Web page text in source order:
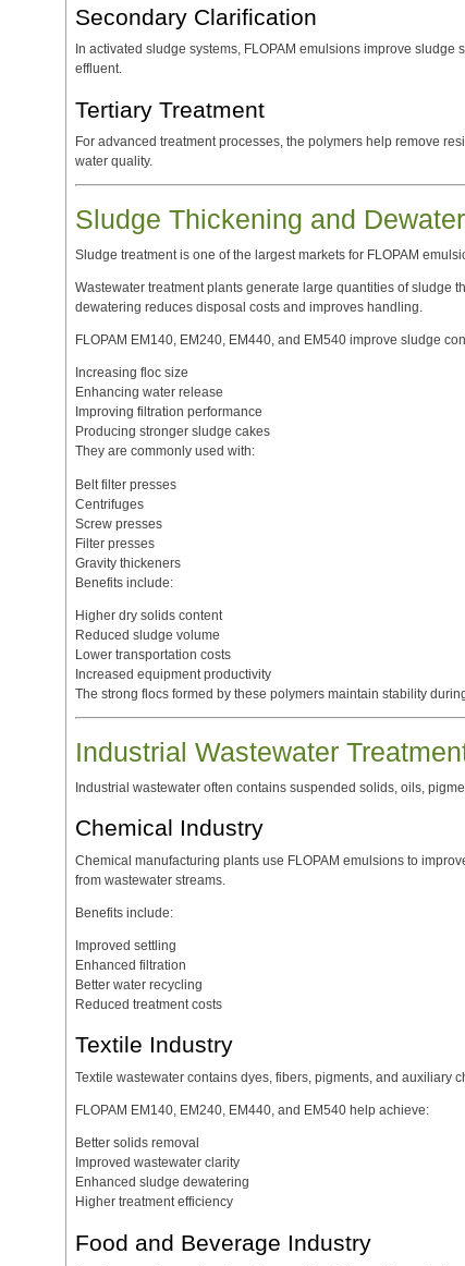
Secondary Clarification
In activated sludge systems, FLOPAM emulsions improve
effluent.
Tertiary Treatment
For advanced treatment processes, the polymers help remove
water quality.
Sludge Thickening and
Sludge treatment is one of the largest markets for FLOPAM
Wastewater treatment plants generate large quantities of sludge
dewatering reduces disposal costs and improves handling.
FLOPAM EM140, EM240, EM440, and EM540 improve sludge
Increasing floc size
Enhancing water release
Improving filtration performance
Producing stronger sludge cakes
They are commonly used with:
Belt filter presses
Centrifuges
Screw presses
Filter presses
Gravity thickeners
Benefits include:
Higher dry solids content
Reduced sludge volume
Lower transportation costs
Increased equipment productivity
The strong flocs formed by these polymers maintain stability
Industrial Wastewater
Industrial wastewater often contains suspended solids, oils,
Chemical Industry
Chemical manufacturing plants use FLOPAM emulsions to
from wastewater streams.
Benefits include:
Improved settling
Enhanced filtration
Better water recycling
Reduced treatment costs
Textile Industry
Textile wastewater contains dyes, fibers, pigments, and auxiliary
FLOPAM EM140, EM240, EM440, and EM540 help achieve:
Better solids removal
Improved wastewater clarity
Enhanced sludge dewatering
Higher treatment efficiency
Food and Beverage Industry